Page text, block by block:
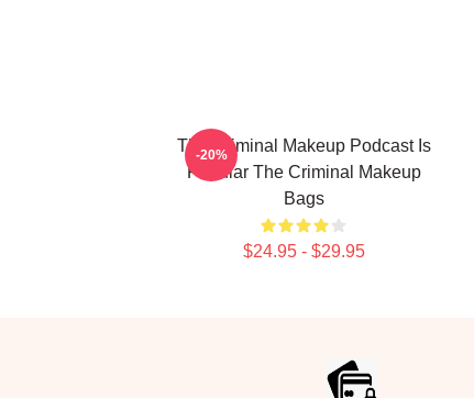
The Criminal Makeup Podcast Is
Popular The Criminal Makeup
Bags
$24.95 - $29.95
-20%